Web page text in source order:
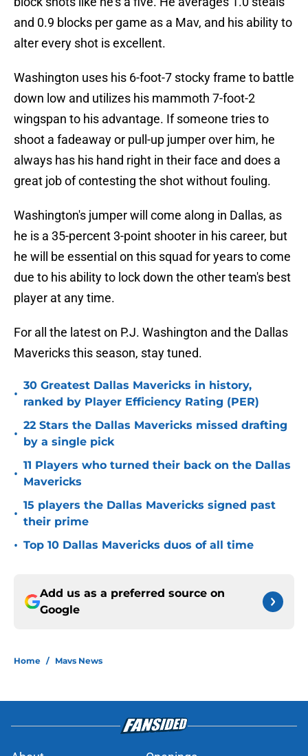
and 0.9 blocks per game as a Mav, and his ability to
alter every shot is excellent.
Washington uses his 6-foot-7 stocky frame to battle
down low and utilizes his mammoth 7-foot-2
wingspan to his advantage. If someone tries to
shoot a fadeaway or pull-up jumper over him, he
always has his hand right in their face and does a
great job of contesting the shot without fouling.
Washington's jumper will come along in Dallas, as
he is a 35-percent 3-point shooter in his career, but
he will be essential on this squad for years to come
due to his ability to lock down the other team's best
player at any time.
For all the latest on P.J. Washington and the Dallas
Mavericks this season, stay tuned.
•
30 Greatest Dallas Mavericks in history,
ranked by Player Efficiency Rating (PER)
•
22 Stars the Dallas Mavericks missed drafting
by a single pick
•
11 Players who turned their back on the Dallas
Mavericks
•
15 players the Dallas Mavericks signed past
their prime
• Top 10 Dallas Mavericks duos of all time
Add us as a preferred source on
Google
Home / Mavs News